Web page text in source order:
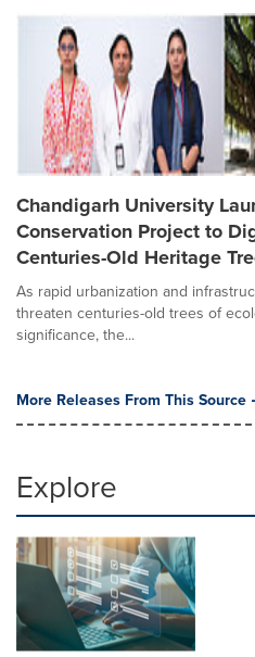
Chandigarh University
Conservation Project to
Centuries-Old Heritage
As rapid urbanization and
threaten centuries-old trees of
significance, the...
More Releases From This Source
Explore